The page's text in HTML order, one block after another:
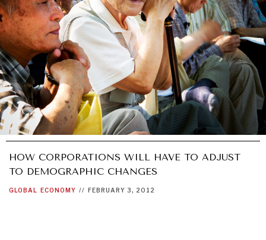
GRAND SUMMITRY
Exploring the path to achieving international
commitments & global goals.
HOW CORPORATIONS WILL HAVE TO ADJUST
TO DEMOGRAPHIC CHANGES
GLOBAL ECONOMY // FEBRUARY 3, 2012